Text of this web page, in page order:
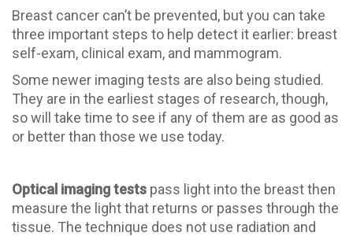
Breast cancer can’t be prevented, but you can take
three important steps to help detect it earlier: breast
self-exam, clinical exam, and mammogram.
Some newer imaging tests are also being studied.
They are in the earliest stages of research, though,
so will take time to see if any of them are as good as
or better than those we use today.
Optical imaging tests pass light into the breast then
measure the light that returns or passes through the
tissue. The technique does not use radiation and